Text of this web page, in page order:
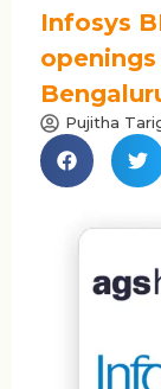
Infosys
Pujitha